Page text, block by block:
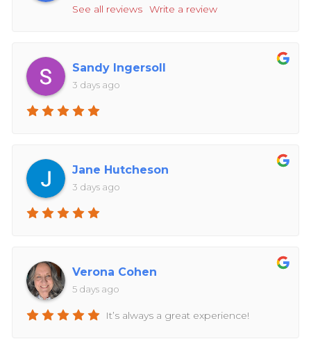
See all reviews Write a review
Sandy Ingersoll
3 days ago
Jane Hutcheson
3 days ago
Verona Cohen
5 days ago
It’s always a great experience!